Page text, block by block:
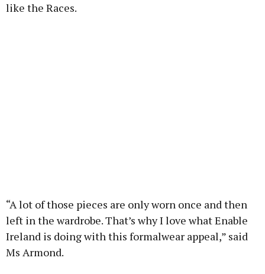
like the Races.
“A lot of those pieces are only worn once and then
left in the wardrobe. That’s why I love what Enable
Ireland is doing with this formalwear appeal,” said
Ms Armond.